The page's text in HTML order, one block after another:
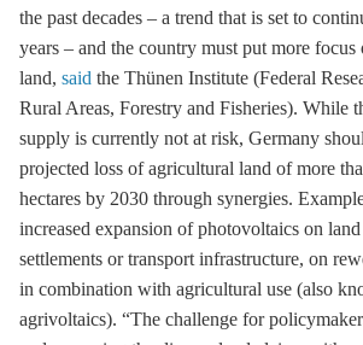
the past decades – a trend that is set to
years – and the country must put more focus
land, said the Thünen Institute (Federal
Rural Areas, Forestry and Fisheries). While
supply is currently not at risk, Germany
projected loss of agricultural land of more
hectares by 2030 through synergies.
increased expansion of photovoltaics on
settlements or transport infrastructure, on
in combination with agricultural use (also
agrivoltaics). “The challenge for